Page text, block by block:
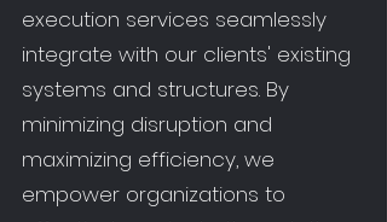
execution services seamlessly
integrate with our clients' existing
systems and structures. By
minimizing disruption and
maximizing efficiency, we
empower organizations to